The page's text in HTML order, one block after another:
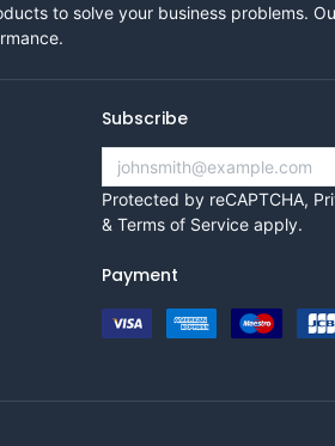
to solve your business problems.
Subscribe
Protected by reCAPTCHA,
&Terms of Service apply.
Payment